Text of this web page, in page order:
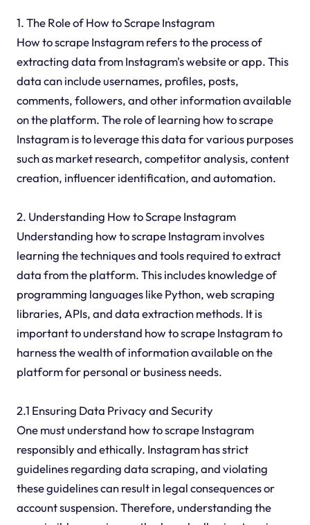
1. The Role of How to Scrape Instagram
How to scrape Instagram refers to the process of
extracting data from Instagram's website or app. This
data can include usernames, profiles, posts,
comments, followers, and other information available
on the platform. The role of learning how to scrape
Instagram is to leverage this data for various purposes
such as market research, competitor analysis, content
creation, influencer identification, and automation.
2. Understanding How to Scrape Instagram
Understanding how to scrape Instagram involves
learning the techniques and tools required to extract
data from the platform. This includes knowledge of
programming languages like Python, web scraping
libraries, APIs, and data extraction methods. It is
important to understand how to scrape Instagram to
harness the wealth of information available on the
platform for personal or business needs.
2.1 Ensuring Data Privacy and Security
One must understand how to scrape Instagram
responsibly and ethically. Instagram has strict
guidelines regarding data scraping, and violating
these guidelines can result in legal consequences or
account suspension. Therefore, understanding the